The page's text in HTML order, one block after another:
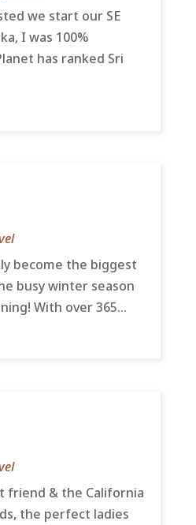
we start our SE
I was 100%
has ranked Sri
become the biggest
busy winter season
With over 365...
friend & the California
the perfect ladies